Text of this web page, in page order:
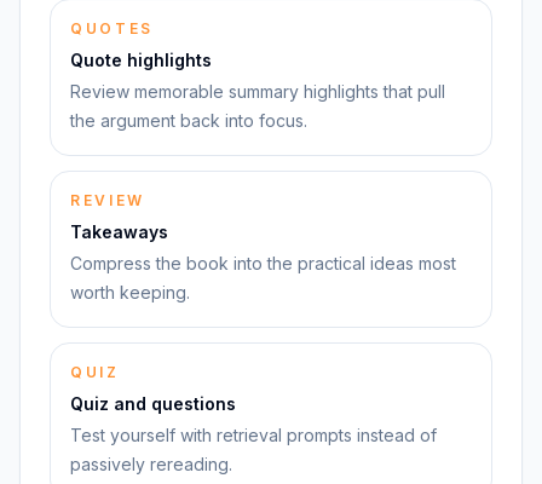
QUOTES
Quote highlights
Review memorable summary highlights that pull
the argument back into focus.
REVIEW
Takeaways
Compress the book into the practical ideas most
worth keeping.
QUIZ
Quiz and questions
Test yourself with retrieval prompts instead of
passively rereading.